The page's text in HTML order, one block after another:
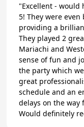
"Excellent - would
5! They were
providing a
They played 2
Mariachi and
sense of fun and
the party which
great
schedule and an
delays on the way
Would definitely